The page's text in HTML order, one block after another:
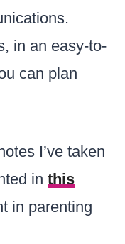
in an easy-to-
can plan
I’ve taken
in this
in parenting